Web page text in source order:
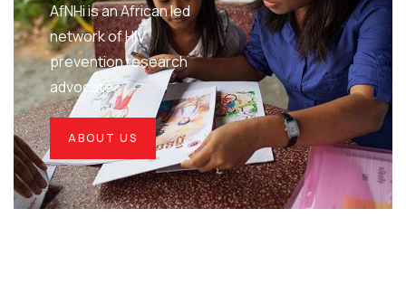
AfNHi is an African led
network of HIV
prevention research
advocate.
ABOUT US